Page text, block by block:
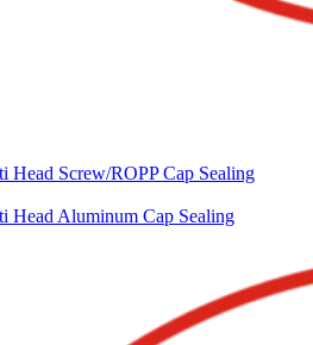
Head Screw/ROPP Cap Sealing
Head Aluminum Cap Sealing